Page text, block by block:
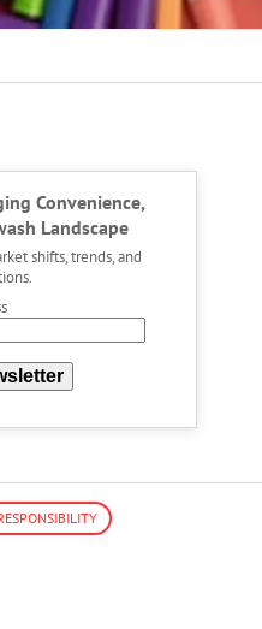
Convenience,
Landscape
shifts, trends, and